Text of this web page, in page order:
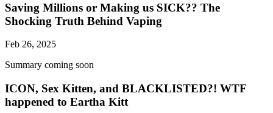
Saving Millions or Making us SICK?? The
Shocking Truth Behind Vaping
Feb 26, 2025
Summary coming soon
ICON, Sex Kitten, and BLACKLISTED?! WTF
happened to Eartha Kitt